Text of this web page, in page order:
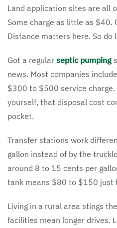
Land application sites are all
Some charge as little as $40.
Distance matters here. So do
Got a regular septic pumping
news. Most companies
$300 to $500 service charge.
yourself, that disposal cost
pocket.
Transfer stations work
gallon instead of by the
around 8 to 15 cents per
tank means $80 to $150 just
Living in a rural area stings
facilities mean longer drives.